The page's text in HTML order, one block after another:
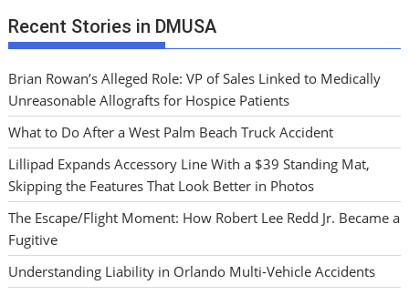
Recent Stories in DMUSA
Brian Rowan’s Alleged Role: VP of Sales Linked to Medically
Unreasonable Allografts for Hospice Patients
What to Do After a West Palm Beach Truck Accident
Lillipad Expands Accessory Line With a $39 Standing Mat,
Skipping the Features That Look Better in Photos
The Escape/Flight Moment: How Robert Lee Redd Jr. Became a
Fugitive
Understanding Liability in Orlando Multi-Vehicle Accidents